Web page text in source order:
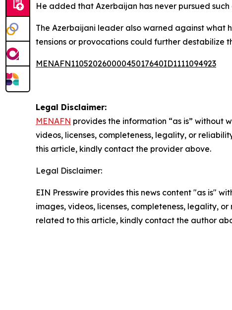
He added that Azerbaijan has never pursued
The Azerbaijani leader also warned against what
tensions or provocations could further destabilize
MENAFN11052026000045017640ID1111094923
Legal Disclaimer:
MENAFN provides the information “as is” without
videos, licenses, completeness, legality, or
this article, kindly contact the provider above.
Legal Disclaimer:
EIN Presswire provides this news content "as is"
images, videos, licenses, completeness, legality,
related to this article, kindly contact the author